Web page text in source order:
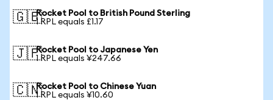
🇬🇧Rocket Pool to British Pound Sterling
1 RPL equals £1.17
🇯🇵Rocket Pool to Japanese Yen
1 RPL equals ¥247.66
🇨🇳Rocket Pool to Chinese Yuan
1 RPL equals ¥10.60